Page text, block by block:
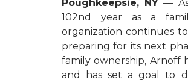
Poughkeepsie, NY —
102nd year as a
organization continues
preparing for its next
family ownership, Arnoff
and has set a goal to